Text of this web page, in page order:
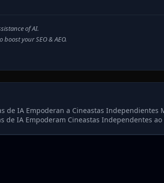
of AI.
your SEO & AEO.
de IA Empoderan a Cineastas
de IA Empoderam Cineastas Independentes